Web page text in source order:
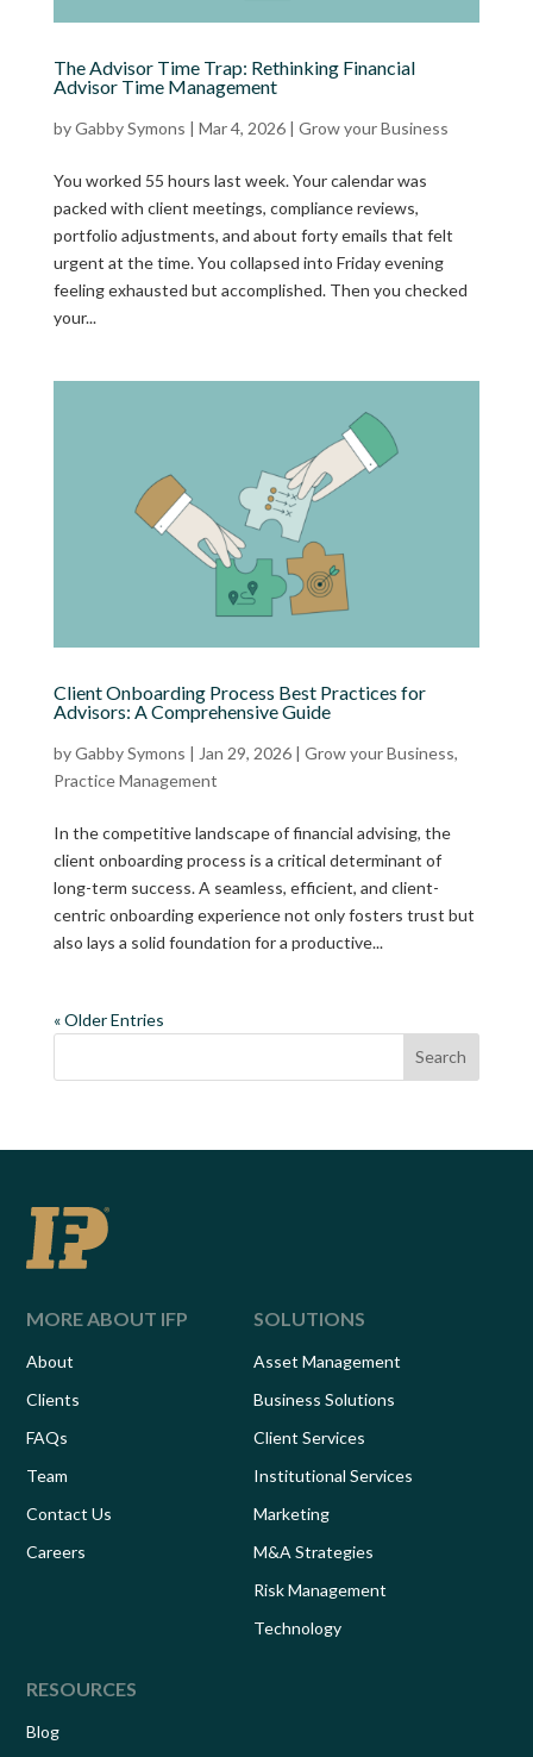
The Advisor Time Trap: Rethinking Financial
Advisor Time Management
byGabby Symons | Mar 4, 2026| Grow your Business
You worked 55 hours last week. Your calendar was
packed with client meetings, compliance reviews,
portfolio adjustments, and about forty emails that felt
urgent at the time. You collapsed into Friday evening
feeling exhausted but accomplished. Then you checked
your...
Client Onboarding Process Best Practices for
Advisors: A Comprehensive Guide
byGabby Symons | Jan 29, 2026| Grow your Business,
Practice Management
In the competitive landscape of financial advising, the
client onboarding process is a critical determinant of
long-term success. A seamless, efficient, and client-
centric onboarding experience not only fosters trust but
also lays a solid foundation for a productive...
« Older Entries
Search
MORE ABOUT IFP
About
Clients
FAQs
Team
Contact Us
Careers
SOLUTIONS
Asset Management
Business Solutions
Client Services
Institutional Services
Marketing
M&A Strategies
Risk Management
Technology
RESOURCES
Blog